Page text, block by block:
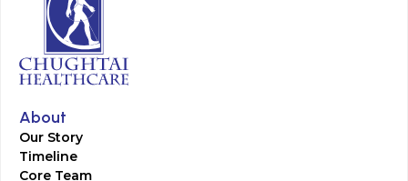
About
Our Story
Timeline
Core Team